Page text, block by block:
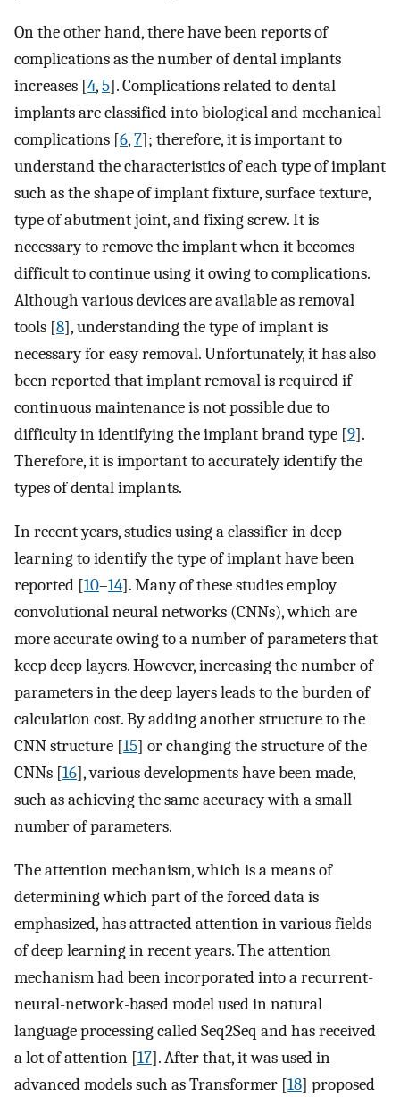
On the other hand, there have been reports of
complications as the number of dental implants
increases [4,5]. Complications related to dental
implants are classified into biological and mechanical
complications [6,7]; therefore, it is important to
understand the characteristics of each type of implant
such as the shape of implant fixture, surface texture,
type of abutment joint, and fixing screw. It is
necessary to remove the implant when it becomes
difficult to continue using it owing to complications.
Although various devices are available as removal
tools [8], understanding the type of implant is
necessary for easy removal. Unfortunately, it has also
been reported that implant removal is required if
continuous maintenance is not possible due to
difficulty in identifying the implant brand type [9].
Therefore, it is important to accurately identify the
types of dental implants.
In recent years, studies using a classifier in deep
learning to identify the type of implant have been
reported [10–14]. Many of these studies employ
convolutional neural networks (CNNs), which are
more accurate owing to a number of parameters that
keep deep layers. However, increasing the number of
parameters in the deep layers leads to the burden of
calculation cost. By adding another structure to the
CNN structure [15] or changing the structure of the
CNNs [16], various developments have been made,
such as achieving the same accuracy with a small
number of parameters.
The attention mechanism, which is a means of
determining which part of the forced data is
emphasized, has attracted attention in various fields
of deep learning in recent years. The attention
mechanism had been incorporated into a recurrent-
neural-network-based model used in natural
language processing called Seq2Seq and has received
a lot of attention [17]. After that, it was used in
advanced models such as Transformer [18] proposed